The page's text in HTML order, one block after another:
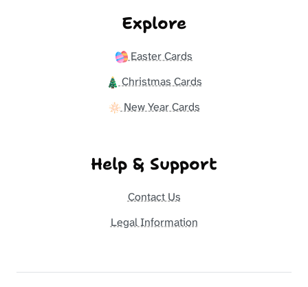
Explore
Easter Cards
Christmas Cards
New Year Cards
Help & Support
Contact Us
Legal Information